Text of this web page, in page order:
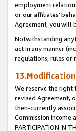
employment
or our affiliates'
Agreement, you will
Notwithstanding
act in any manner
regulations, rules or
13.Modification
We reserve the right
revised Agreement,
then-currently
Commission Income
PARTICIPATION IN